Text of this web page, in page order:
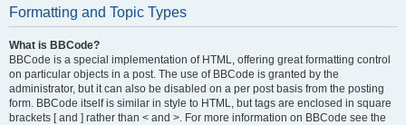
Formatting and Topic Types
What is BBCode?
BBCode is a special implementation of HTML, offering great formatting control
on particular objects in a post. The use of BBCode is granted by the
administrator, but it can also be disabled on a per post basis from the posting
form. BBCode itself is similar in style to HTML, but tags are enclosed in square
brackets [ and ] rather than < and >. For more information on BBCode see the